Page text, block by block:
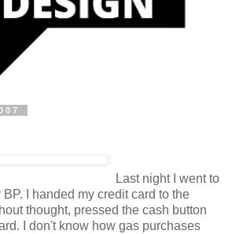
Last night I went to
I handed my credit card to the
thought, pressed the cash button
I don't know how gas purchases